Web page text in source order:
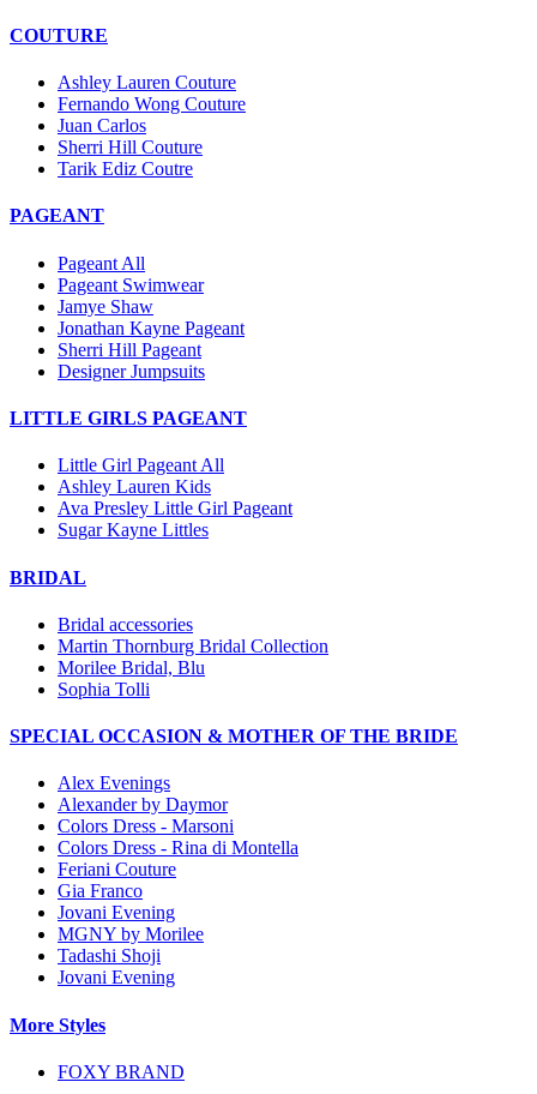
COUTURE
Ashley Lauren Couture
Fernando Wong Couture
Juan Carlos
Sherri Hill Couture
Tarik Ediz Coutre
PAGEANT
Pageant All
Pageant Swimwear
Jamye Shaw
Jonathan Kayne Pageant
Sherri Hill Pageant
Designer Jumpsuits
LITTLE GIRLS PAGEANT
Little Girl Pageant All
Ashley Lauren Kids
Ava Presley Little Girl Pageant
Sugar Kayne Littles
BRIDAL
Bridal accessories
Martin Thornburg Bridal Collection
Morilee Bridal, Blu
Sophia Tolli
SPECIAL OCCASION & MOTHER OF THE BRIDE
Alex Evenings
Alexander by Daymor
Colors Dress - Marsoni
Colors Dress - Rina di Montella
Feriani Couture
Gia Franco
Jovani Evening
MGNY by Morilee
Tadashi Shoji
Jovani Evening
More Styles
FOXY BRAND